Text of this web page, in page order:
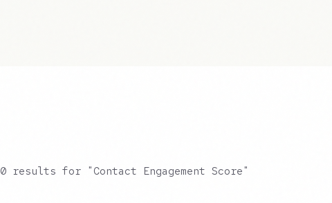
0 results for "Contact Engagement Score"